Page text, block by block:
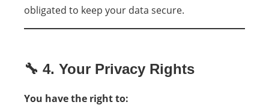
obligated to keep your data secure.
🔧 4. Your Privacy Rights
You have the right to: